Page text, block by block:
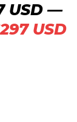
USD —
USD